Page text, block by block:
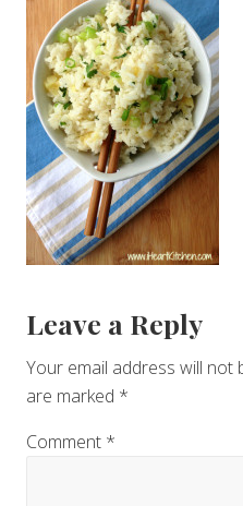
Reader
Interactions
Leave a Reply
Your email address will not
are marked *
Comment *